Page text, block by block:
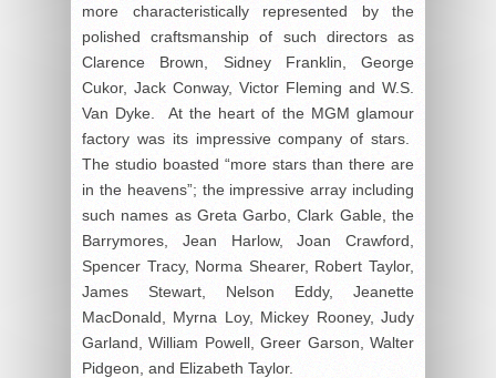
more characteristically represented by the
polished craftsmanship of such directors as
Clarence Brown, Sidney Franklin, George
Cukor, Jack Conway, Victor Fleming and W.S.
Van Dyke. At the heart of the MGM glamour
factory was its impressive company of stars.
The studio boasted “more stars than there are
in the heavens”; the impressive array including
such names as Greta Garbo, Clark Gable, the
Barrymores, Jean Harlow, Joan Crawford,
Spencer Tracy, Norma Shearer, Robert Taylor,
James Stewart, Nelson Eddy, Jeanette
MacDonald, Myrna Loy, Mickey Rooney, Judy
Garland, William Powell, Greer Garson, Walter
Pidgeon, and Elizabeth Taylor.